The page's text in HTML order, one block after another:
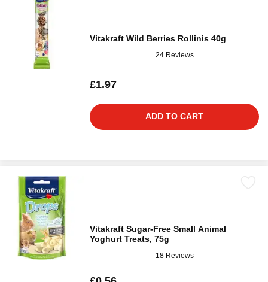
Vitakraft Wild Berries Rollinis 40g
24 Reviews
£1.97
ADD TO CART
Vitakraft Sugar-Free Small Animal
Yoghurt Treats, 75g
18 Reviews